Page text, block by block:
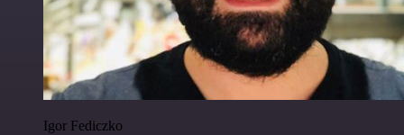
Igor Fediczko